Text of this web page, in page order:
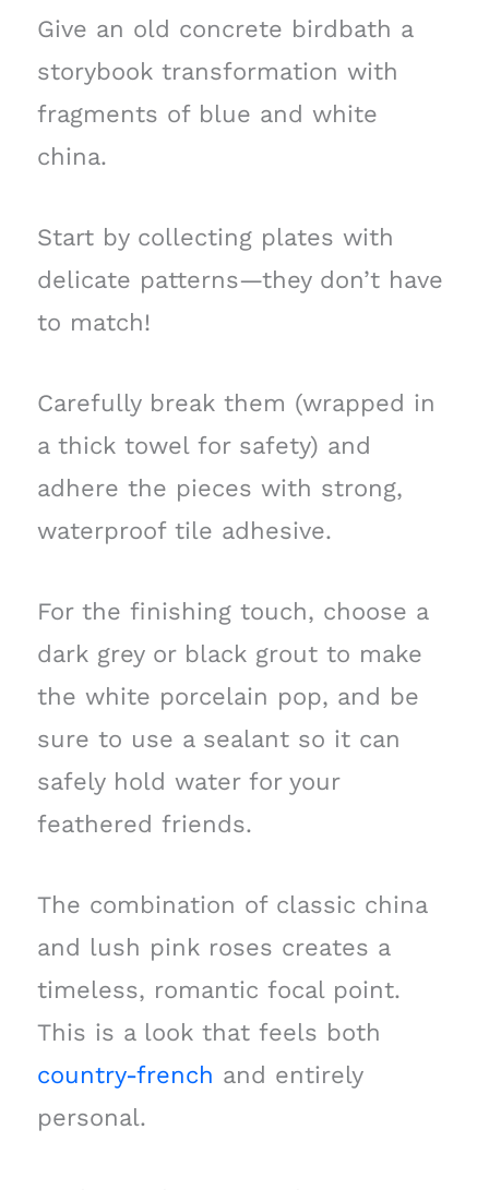
Give an old concrete birdbath a
storybook transformation with
fragments of blue and white
china.
Start by collecting plates with
delicate patterns—they don’t have
to match!
Carefully break them (wrapped in
a thick towel for safety) and
adhere the pieces with strong,
waterproof tile adhesive.
For the finishing touch, choose a
dark grey or black grout to make
the white porcelain pop, and be
sure to use a sealant so it can
safely hold water for your
feathered friends.
The combination of classic china
and lush pink roses creates a
timeless, romantic focal point.
This is a look that feels both
country-french and entirely
personal.